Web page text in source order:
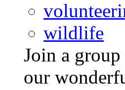
wildlife
Join a
our